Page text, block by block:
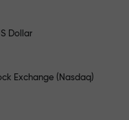
to
Dollar
Exchange (Nasdaq)